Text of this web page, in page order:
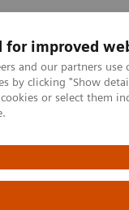
for improved
and our partners
by clicking "Show
or select them
por imagen